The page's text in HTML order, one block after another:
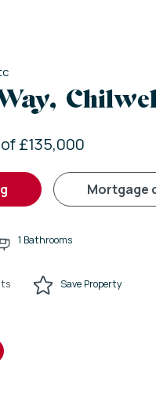
£135,000
1 Bathrooms
Save Property